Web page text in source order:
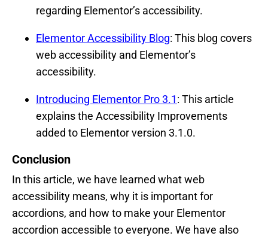
regarding Elementor’s accessibility.
Elementor Accessibility Blog: This blog covers
web accessibility and Elementor’s
accessibility.
Introducing Elementor Pro 3.1: This article
explains the Accessibility Improvements
added to Elementor version 3.1.0.
Conclusion
In this article, we have learned what web
accessibility means, why it is important for
accordions, and how to make your Elementor
accordion accessible to everyone. We have also